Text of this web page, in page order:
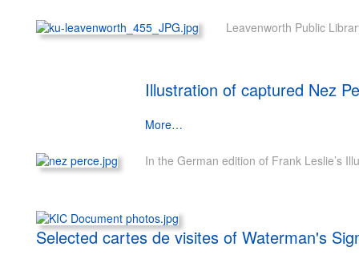
Leavenworth Public
Illustration of captured Nez
More…
In the German edition of Frank Leslie’s
Selected cartes de visites of Waterman's